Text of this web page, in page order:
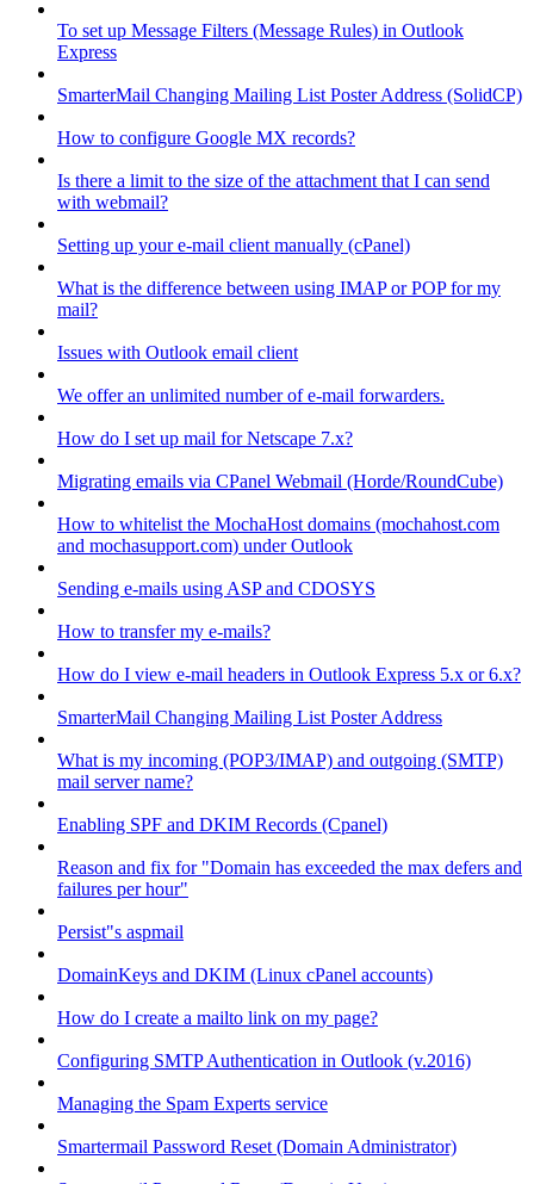
To set up Message Filters (Message Rules) in Outlook
Express
SmarterMail Changing Mailing List Poster Address (SolidCP)
How to configure Google MX records?
Is there a limit to the size of the attachment that I can send
with webmail?
Setting up your e-mail client manually (cPanel)
What is the difference between using IMAP or POP for my
mail?
Issues with Outlook email client
We offer an unlimited number of e-mail forwarders.
How do I set up mail for Netscape 7.x?
Migrating emails via CPanel Webmail (Horde/RoundCube)
How to whitelist the MochaHost domains (mochahost.com
and mochasupport.com) under Outlook
Sending e-mails using ASP and CDOSYS
How to transfer my e-mails?
How do I view e-mail headers in Outlook Express 5.x or 6.x?
SmarterMail Changing Mailing List Poster Address
What is my incoming (POP3/IMAP) and outgoing (SMTP)
mail server name?
Enabling SPF and DKIM Records (Cpanel)
Reason and fix for "Domain has exceeded the max defers and
failures per hour"
Persist"s aspmail
DomainKeys and DKIM (Linux cPanel accounts)
How do I create a mailto link on my page?
Configuring SMTP Authentication in Outlook (v.2016)
Managing the Spam Experts service
Smartermail Password Reset (Domain Administrator)